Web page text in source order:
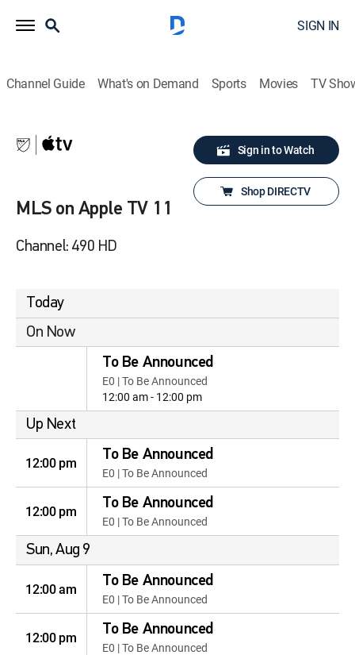
SIGN IN
Channel Guide What's on Demand Sports Movies TV
MLS on Apple TV 11
Channel: 490 HD
Sign in to Watch
Shop DIRECTV
Today
On Now
To Be Announced
E0 | To Be Announced
12:00 am - 12:00 pm
Up Next
12:00 pm To Be Announced
E0 | To Be Announced
12:00 pm To Be Announced
E0 | To Be Announced
Sun, Aug 9
12:00 am To Be Announced
E0 | To Be Announced
12:00 pm To Be Announced
E0 | To Be Announced